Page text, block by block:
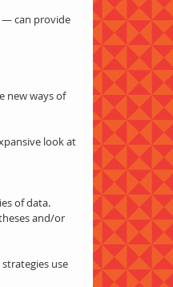
— can provide
new ways of
look at
of data.
and/or
use